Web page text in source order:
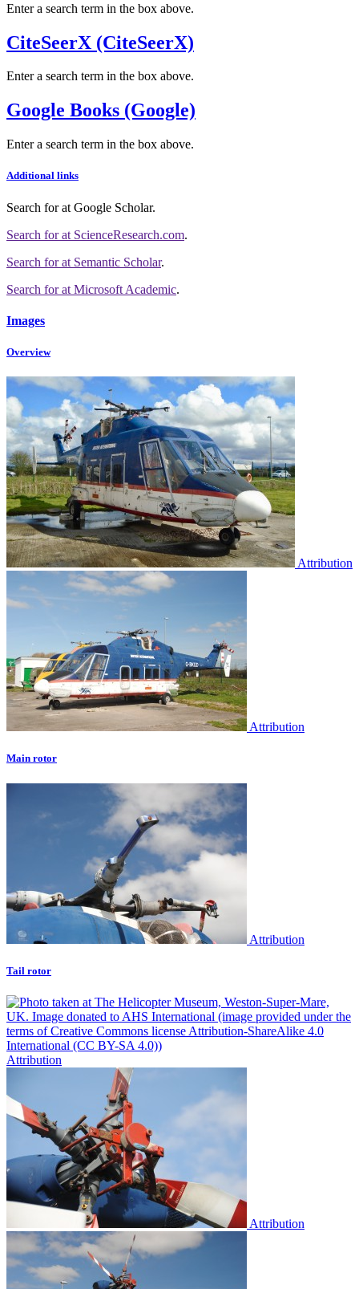
Enter a search term in the box above.
CiteSeerX (CiteSeerX)
Enter a search term in the box above.
Google Books (Google)
Enter a search term in the box above.
Additional links
Search forat Google Scholar.
Search forat ScienceResearch.com.
Search forat Semantic Scholar.
Search forat Microsoft Academic.
Images
Overview
Attribution
Attribution
Main rotor
Attribution
Tail rotor
Attribution
Attribution